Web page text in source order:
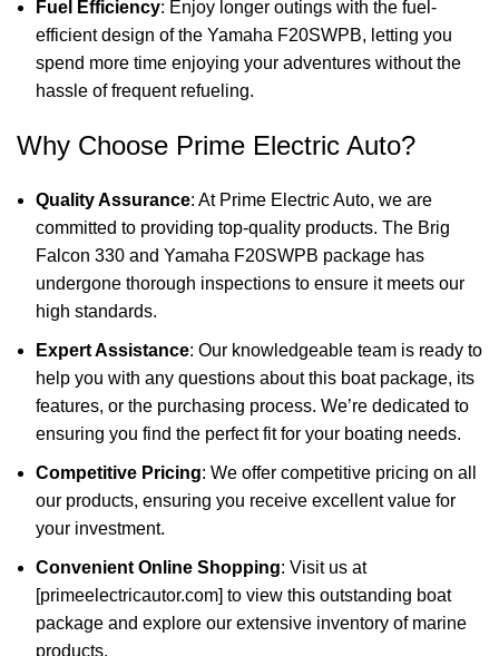
Fuel Efficiency: Enjoy longer outings with the fuel-
efficient design of the Yamaha F20SWPB, letting you
spend more time enjoying your adventures without the
hassle of frequent refueling.
Why Choose Prime Electric Auto?
Quality Assurance: At Prime Electric Auto, we are
committed to providing top-quality products. The Brig
Falcon 330 and Yamaha F20SWPB package has
undergone thorough inspections to ensure it meets our
high standards.
Expert Assistance: Our knowledgeable team is ready to
help you with any questions about this boat package, its
features, or the purchasing process. We’re dedicated to
ensuring you find the perfect fit for your boating needs.
Competitive Pricing: We offer competitive pricing on all
our products, ensuring you receive excellent value for
your investment.
Convenient Online Shopping: Visit us at
[primeelectricautor.com] to view this outstanding boat
package and explore our extensive inventory of marine
products.